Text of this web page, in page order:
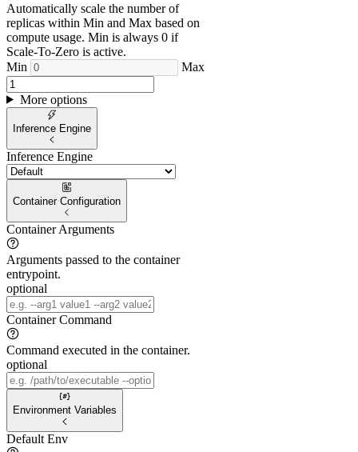
Automatically scale the number of
replicas within Min and Max based on
compute usage. Min is always 0 if
Scale-To-Zero is active.
Min
Max
More options
Inference Engine
Inference Engine
Container Configuration
Container Arguments
Arguments passed to the container
entrypoint.
optional
Container Command
Command executed in the container.
optional
Environment Variables
Default Env